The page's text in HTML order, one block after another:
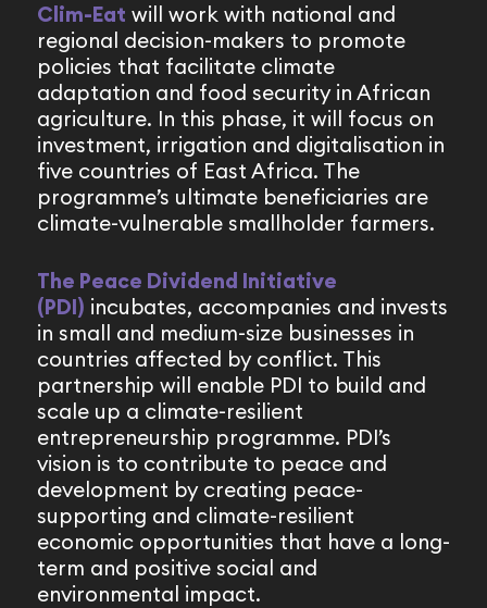
Clim-Eat will work with national and
regional decision-makers to promote
policies that facilitate climate
adaptation and food security in African
agriculture. In this phase, it will focus on
investment, irrigation and digitalisation in
five countries of East Africa. The
programme’s ultimate beneficiaries are
climate-vulnerable smallholder farmers.
The Peace Dividend Initiative
(PDI) incubates, accompanies and invests
in small and medium-size businesses in
countries affected by conflict. This
partnership will enable PDI to build and
scale up a climate-resilient
entrepreneurship programme. PDI’s
vision is to contribute to peace and
development by creating peace-
supporting and climate-resilient
economic opportunities that have a long-
term and positive social and
environmental impact.